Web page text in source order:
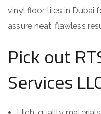
vinyl floor tiles in Dubai
assure neat, flawless
Pick out
Services